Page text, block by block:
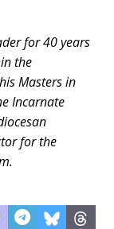
for 40 years
the
Masters in
Incarnate
for the